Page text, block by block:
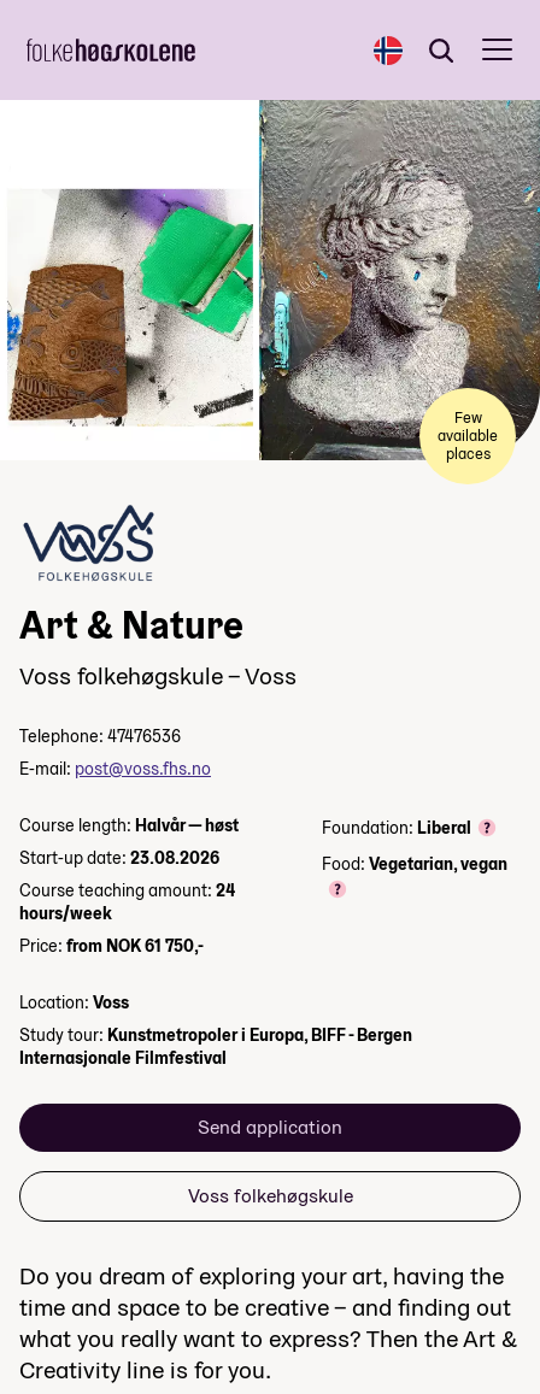
Norsk Search
Search
Few
available
places
Art & Nature
Voss folkehøgskule – Voss
Telephone: 47476536
E-mail: post@voss.fhs.no
Course length: Halvår — høst
Start-up date: 23.08.2026
Course teaching amount: 24
hours/week
Price: from NOK 61 750,-
Foundation: Liberal
Food: Vegetarian, vegan
Location: Voss
Study tour: Kunstmetropoler i Europa, BIFF - Bergen
Internasjonale Filmfestival
Send application
Voss folkehøgskule
Do you dream of exploring your art, having the
time and space to be creative – and finding out
what you really want to express? Then the Art &
Creativity line is for you.